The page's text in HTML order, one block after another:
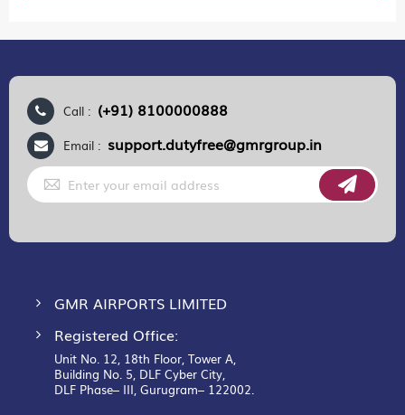
Call : (+91) 8100000888
Email : support.dutyfree@gmrgroup.in
Sign
Up
for
GMR AIRPORTS LIMITED
Registered Office:
Unit No. 12, 18th Floor, Tower A,
Building No. 5, DLF Cyber City,
DLF Phase– III, Gurugram– 122002.